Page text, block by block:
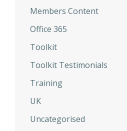
Members Content
Office 365
Toolkit
Toolkit Testimonials
Training
UK
Uncategorised